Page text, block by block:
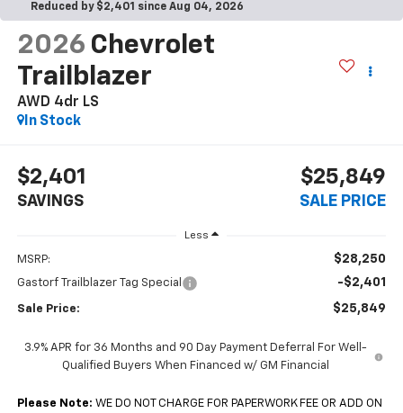
Reduced by $2,401 since Aug 04, 2026
2026 Chevrolet
Trailblazer
AWD 4dr LS
In Stock
$2,401
SAVINGS
$25,849
SALE PRICE
Less
MSRP: $28,250
Gastorf Trailblazer Tag Special -$2,401
Sale Price: $25,849
3.9% APR for 36 Months and 90 Day Payment Deferral For Well-
Qualified Buyers When Financed w/ GM Financial
Please Note: WE DO NOT CHARGE FOR PAPERWORK FEE OR ADD ON